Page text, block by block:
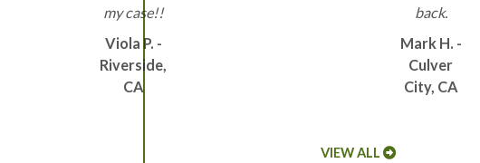
my case!!
Viola P. -
Riverside,
CA
back.
Mark H. -
Culver
City, CA
VIEW ALL